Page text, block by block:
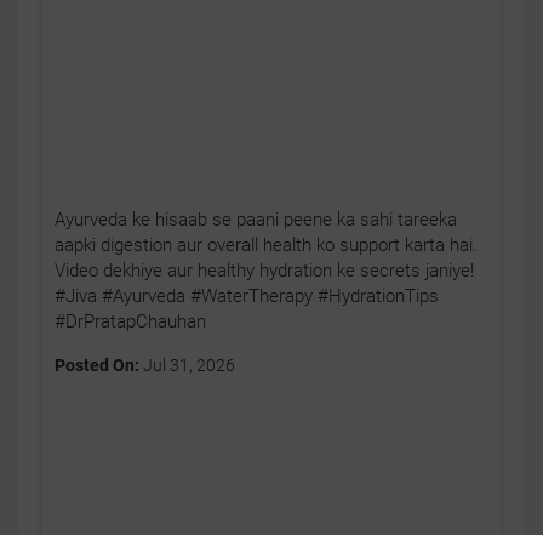
Ayurveda ke hisaab se paani peene ka sahi tareeka
aapki digestion aur overall health ko support karta hai.
Video dekhiye aur healthy hydration ke secrets janiye!
#Jiva #Ayurveda #WaterTherapy #HydrationTips
#DrPratapChauhan
Posted On: Jul 31, 2026